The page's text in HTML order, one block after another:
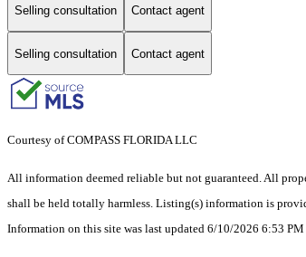
Selling consultation Contact agent
Selling consultation Contact agent
Courtesy of COMPASS FLORIDA LLC
All information deemed reliable but not guaranteed. All
shall be held totally harmless. Listing(s) information is
Information on this site was last updated 6/10/2026 6:53